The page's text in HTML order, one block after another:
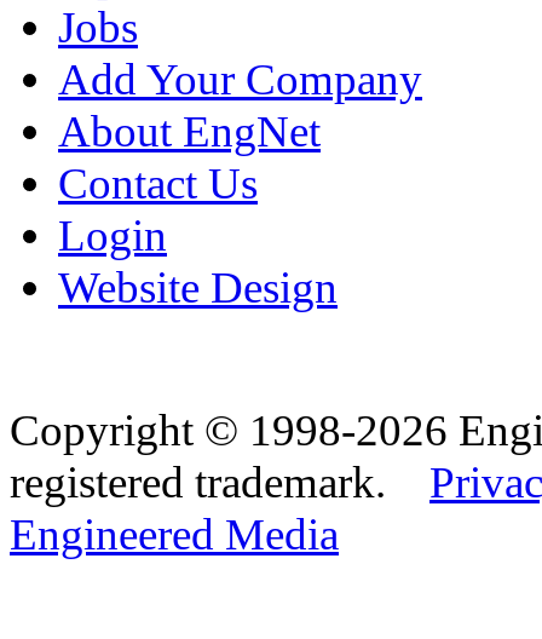
Jobs
Add Your Company
About EngNet
Contact Us
Login
Website Design
Copyright © 1998-2026
registered trademark.
Engineered Media